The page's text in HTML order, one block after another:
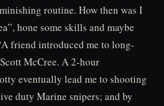
routine. How then was I
hone some skills and maybe
friend introduced me to long-
McCree. A 2-hour
eventually lead me to shooting
duty Marine snipers; and by